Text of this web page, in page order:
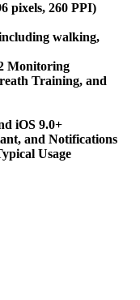
pixels, 260 PPI)
walking,
Monitoring
Training, and
iOS 9.0+
and Notifications
Usage